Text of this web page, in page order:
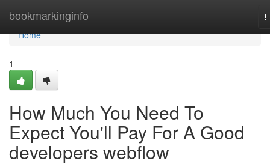
bookmarkinginfo
Home
Home
1
How Much You Need To
Expect You'll Pay For A Good
developers webflow